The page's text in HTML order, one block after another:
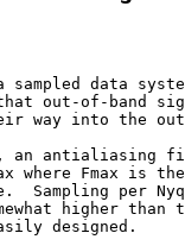
data
out-of-band
way into the
an antialiasing
where Fmax is
Sampling per
higher than
designed.